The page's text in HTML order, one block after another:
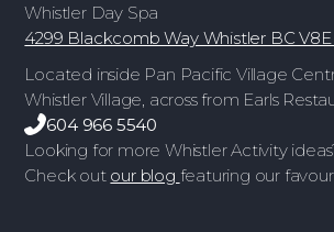
Whistler Day Spa
4299 Blackcomb Way Whistler BC V8E
Located inside Pan Pacific Village
Whistler Village, across from Earls
604 966 5540
Looking for more Whistler Activity
Check out our blog featuring our